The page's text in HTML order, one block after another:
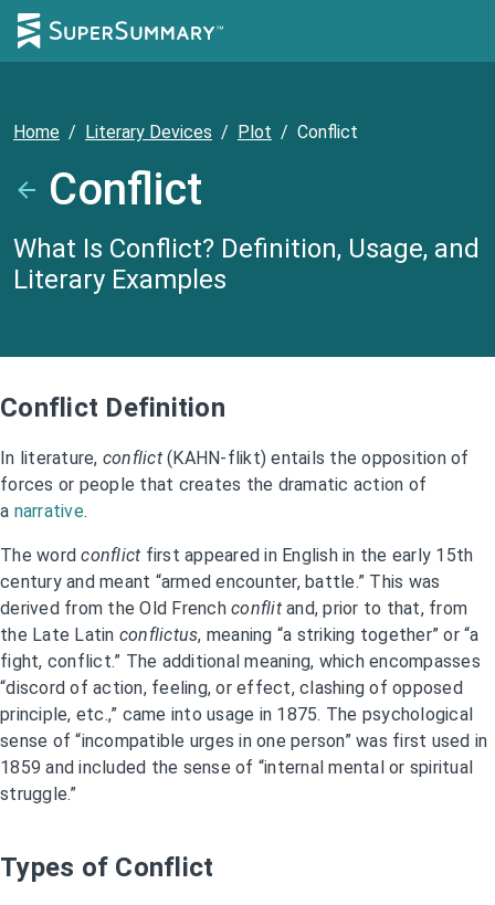
Home / Literary Devices / Plot / Conflict
Conflict
What Is Conflict? Definition, Usage, and
Literary Examples
Conflict Definition
In literature, conflict(KAHN-flikt) entails the opposition of
forces or people that creates the dramatic action of
a narrative.
The wordconflict first appeared in English in the early 15th
century and meant “armed encounter, battle.” This was
derived from the Old French conflitand, prior to that, from
the Late Latin conflictus, meaning “a striking together” or “a
fight, conflict.” The additional meaning, which encompasses
“discord of action, feeling, or effect, clashing of opposed
principle, etc.,” came into usage in 1875. The psychological
sense of “incompatible urges in one person” was first used in
1859 and included the sense of “internal mental or spiritual
struggle.”
Types of Conflict